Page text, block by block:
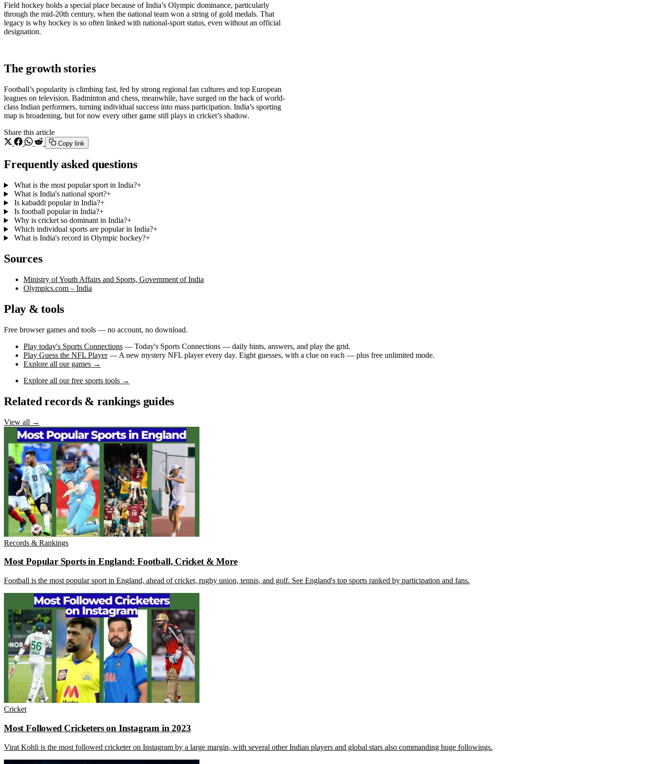
Field hockey holds a special place because of India’s Olympic dominance, particularly
through the mid-20th century, when the national team won a string of gold medals. That
legacy is why hockey is so often linked with national-sport status, even without an official
designation.
The growth stories
Football’s popularity is climbing fast, fed by strong regional fan cultures and top European
leagues on television. Badminton and chess, meanwhile, have surged on the back of world-
class Indian performers, turning individual success into mass participation. India’s sporting
map is broadening, but for now every other game still plays in cricket’s shadow.
Share this article
Copy link
Frequently asked questions
What is the most popular sport in India?+
What is India's national sport?+
Is kabaddi popular in India?+
Is football popular in India?+
Why is cricket so dominant in India?+
Which individual sports are popular in India?+
What is India's record in Olympic hockey?+
Sources
Ministry of Youth Affairs and Sports, Government of India
Olympics.com – India
Play & tools
Free browser games and tools — no account, no download.
Play today's Sports Connections — Today's Sports Connections — daily hints, answers, and play the grid.
Play Guess the NFL Player — A new mystery NFL player every day. Eight guesses, with a clue on each — plus free unlimited mode.
Explore all our games →
Explore all our free sports tools →
Related records & rankings guides
View all →
Records & Rankings
Most Popular Sports in England: Football, Cricket & More
Football is the most popular sport in England, ahead of cricket, rugby union, tennis, and golf. See England's top sports ranked by participation and fans.
Cricket
Most Followed Cricketers on Instagram in 2023
Virat Kohli is the most followed cricketer on Instagram by a large margin, with several other Indian players and global stars also commanding huge followings.